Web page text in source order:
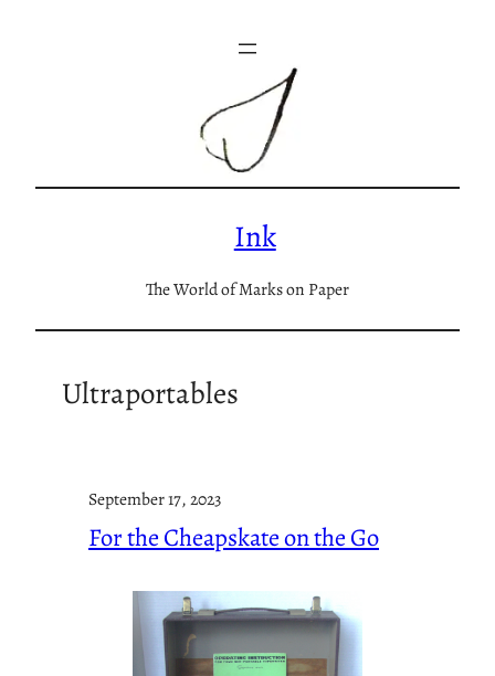
Ink
The World of Marks on Paper
Ultraportables
September 17, 2023
For the Cheapskate on the Go